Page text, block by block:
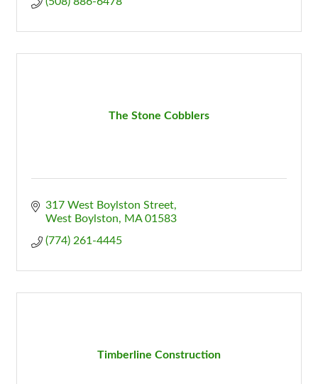
The Stone Cobblers
317 West Boylston Street
West Boylston
MA 01583
(774) 261-4445
Timberline Construction